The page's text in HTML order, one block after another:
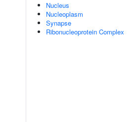
Nucleus
Nucleoplasm
Synapse
Ribonucleoprotein Complex